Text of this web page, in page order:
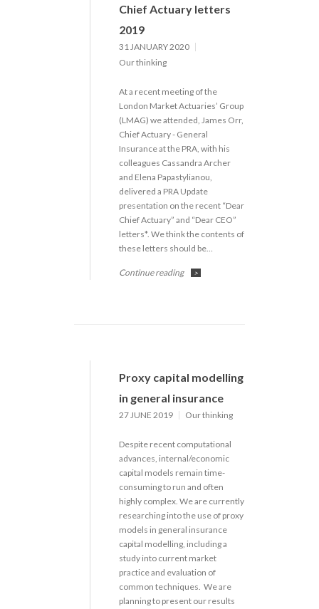
Chief Actuary letters
2019
31 JANUARY 2020
Our thinking
At a recent meeting of the
London Market Actuaries’ Group
(LMAG) we attended, James Orr,
Chief Actuary - General
Insurance at the PRA, with his
colleagues Cassandra Archer
and Elena Papastylianou,
delivered a PRA Update
presentation on the recent “Dear
Chief Actuary” and “Dear CEO”
letters*. We think the contents of
these letters should be…
Continue reading >
Proxy capital modelling
in general insurance
27 JUNE 2019 Our thinking
Despite recent computational
advances, internal/economic
capital models remain time-
consuming to run and often
highly complex. We are currently
researching into the use of proxy
models in general insurance
capital modelling, including a
study into current market
practice and evaluation of
common techniques. We are
planning to present our results